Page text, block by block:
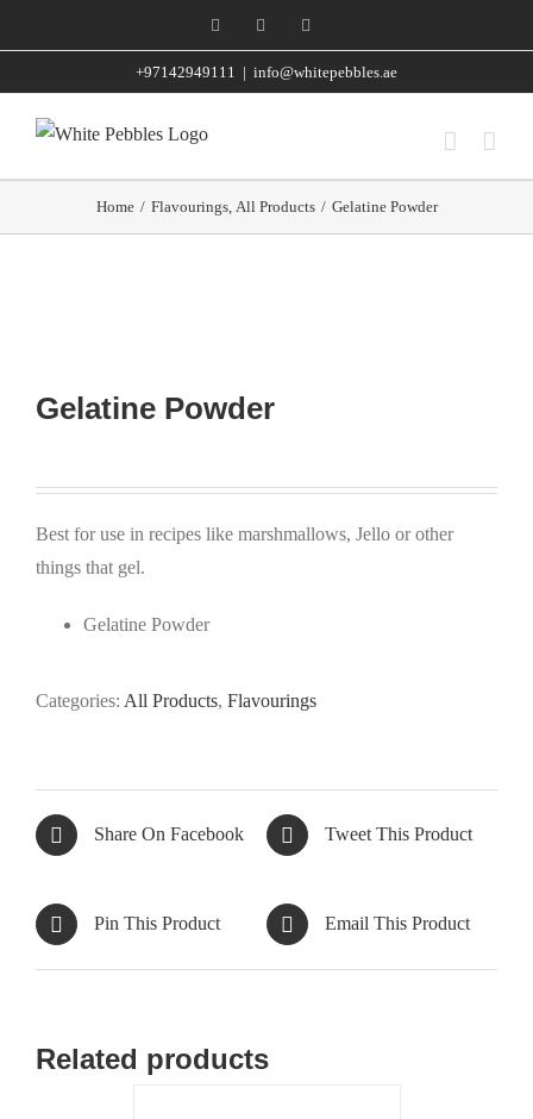
to
FacebookInstagram
+97142949111 | info@whitepebbles.ae
Home / Flavourings, All Products / Gelatine Powder
Gelatine Powder
Best for use in recipes like marshmallows, Jello or other
things that gel.
Gelatine Powder
Categories: All Products, Flavourings
Share On Facebook Tweet This Product
Pin This Product Email This Product
Related products